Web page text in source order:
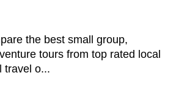
the best small group,
tours from top rated local
travel o...